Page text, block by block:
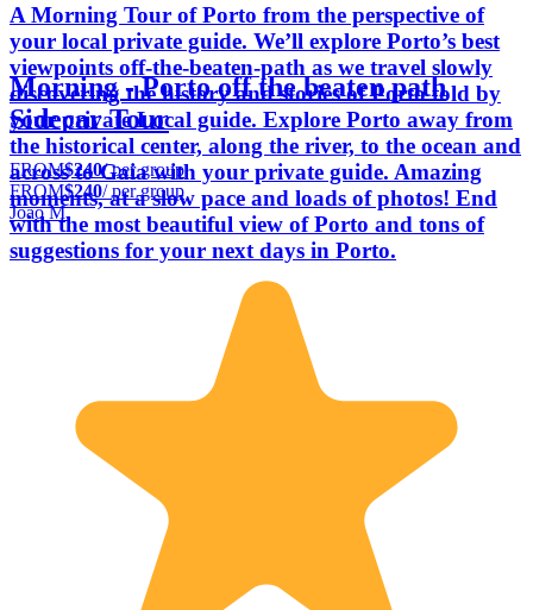
A Morning Tour of Porto from the perspective of
your local private guide. We’ll explore Porto’s best
viewpoints off-the-beaten-path as we travel slowly
discovering the history and stories of Porto told by
your private Local guide. Explore Porto away from
the historical center, along the river, to the ocean and
across to Gaia with your private guide. Amazing
moments, at a slow pace and loads of photos! End
with the most beautiful view of Porto and tons of
suggestions for your next days in Porto.
Morning - Porto off the beaten path
Sidecar Tour
FROM$240/ per group
FROM$240/ per group
Joao M.